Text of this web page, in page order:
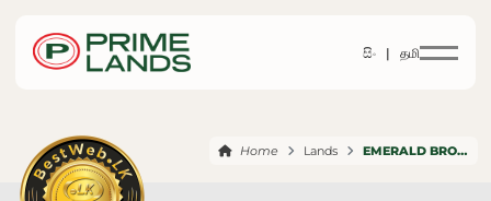
සිං | தமி
Home Lands EMERALD BROOK WATTALA